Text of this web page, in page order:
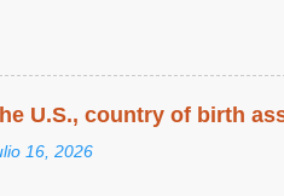
U.S., country of birth
16, 2026